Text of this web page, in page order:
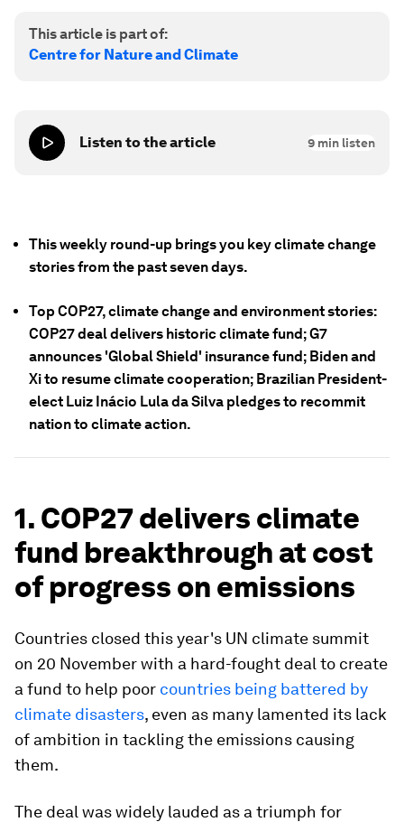
This article is part of:
Centre for Nature and Climate
Listen to the article 9 min listen
This weekly round-up brings you key climate change
stories from the past seven days.
Top COP27, climate change and environment stories:
COP27 deal delivers historic climate fund; G7
announces 'Global Shield' insurance fund; Biden and
Xi to resume climate cooperation; Brazilian President-
elect Luiz Inácio Lula da Silva pledges to recommit
nation to climate action.
1. COP27 delivers climate
fund breakthrough at cost
of progress on emissions
Countries closed this year's UN climate summit
on 20 November with a hard-fought deal to create
a fund to help poor countries being battered by
climate disasters, even as many lamented its lack
of ambition in tackling the emissions causing
them.
The deal was widely lauded as a triumph for